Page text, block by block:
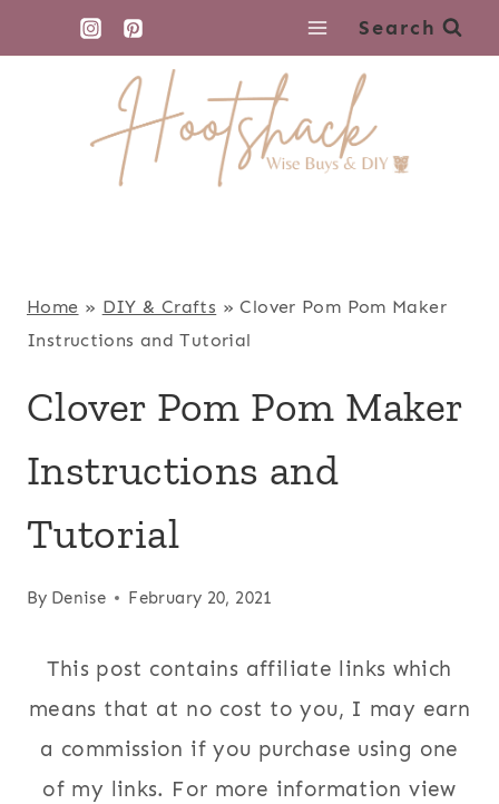
to
Search
Home » DIY & Crafts »Clover Pom Pom Maker
Instructions and Tutorial
Clover Pom Pom Maker
Instructions and
Tutorial
By Denise February 20, 2021
This post contains affiliate links which
means that at no cost to you, I may earn
a commission if you purchase using one
of my links. For more information view